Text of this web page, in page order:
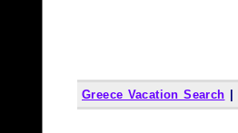
Greece Vacation Search